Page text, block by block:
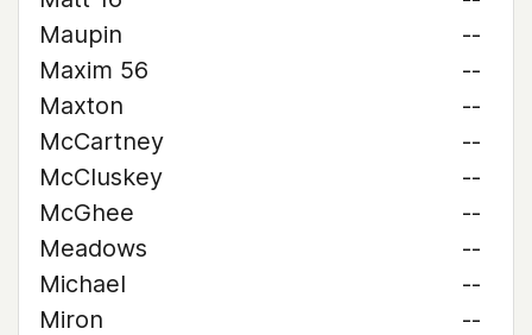
Maupin
--
Maxim 56
--
Maxton
--
McCartney
--
McCluskey
--
McGhee
--
Meadows
--
Michael
--
Miron
--